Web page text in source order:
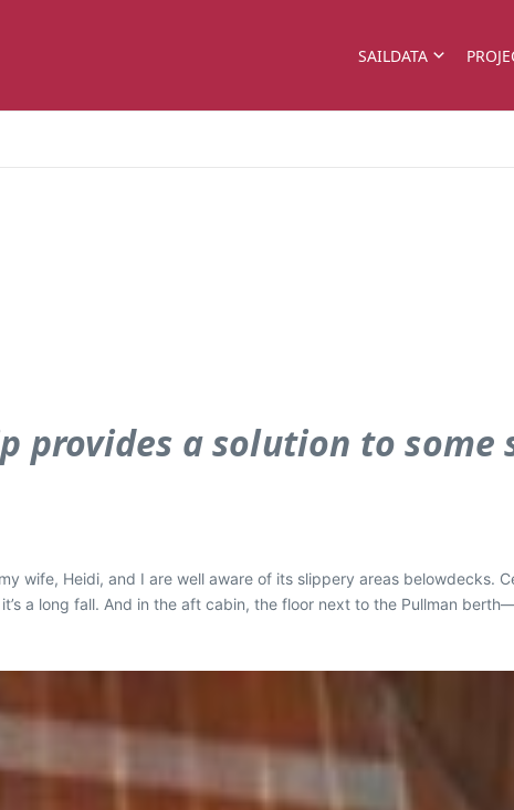
SAILDATA
provides a solution to some
wife, Heidi, and I are well aware of its slippery areas belowdecks.
a long fall. And in the aft cabin, the floor next to the Pullman